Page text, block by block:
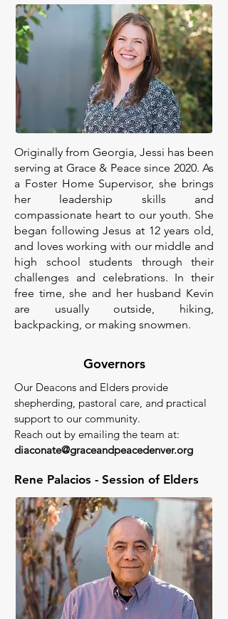
Originally from Georgia, Jessi has been
serving at Grace & Peace since 2020. As
a Foster Home Supervisor, she brings
her leadership skills and
compassionate heart to our youth. She
began following Jesus at 12 years old,
and loves working with our middle and
high school students through their
challenges and celebrations. In their
free time, she and her husband Kevin
are usually outside, hiking,
backpacking, or making snowmen.
Governors
Our Deacons and Elders provide
shepherding, pastoral care, and practical
support to our community.
Reach out by emailing the team at:
diaconate@graceandpeacedenver.org
Rene Palacios - Session of Elders